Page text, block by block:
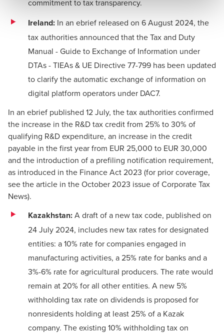
commitment to tax transparency.
Ireland: In an ebrief released on 6 August 2024, the
tax authorities announced that theTax and Duty
Manual - Guide to Exchange of Information under
DTAs - TIEAs & UE Directive 77-799 has been updated
to clarify the automatic exchange of information on
digital platform operators under DAC7.
In an ebrief published 12 July, the tax authorities confirmed
the increase in the R&D tax credit from 25% to 30% of
qualifying R&D expenditure, an increase in the credit
payable in the first year from EUR 25,000 to EUR 30,000
and the introduction of a prefiling notification requirement,
as introduced in the Finance Act 2023 (for prior coverage,
see thearticle in the October 2023 issue of Corporate Tax
News).
Kazakhstan:A draft of a new tax code, published on
24 July 2024, includes new tax rates for designated
entities: a 10% rate for companies engaged in
manufacturing activities, a 25% rate for banks and a
3%-6% rate for agricultural producers. The rate would
remain at 20% for all other entities. A new 5%
withholding tax rate on dividends is proposed for
nonresidents holding at least 25% of a Kazak
company. The existing 10% withholding tax on